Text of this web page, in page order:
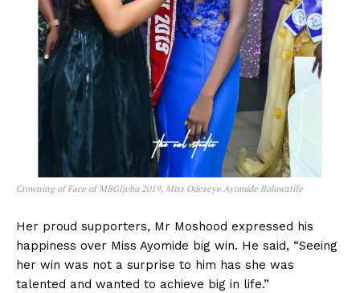
Crowning of Face of MBGIjebu 2019, Miss Odeseye Ayomide Boluwatife
Her proud supporters, Mr Moshood expressed his
happiness over Miss Ayomide big win. He said, “Seeing
her win was not a surprise to him has she was
talented and wanted to achieve big in life.”